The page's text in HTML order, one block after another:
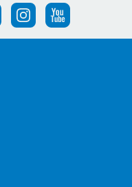
Find
us
on
Find
us
on
Follow
us
on